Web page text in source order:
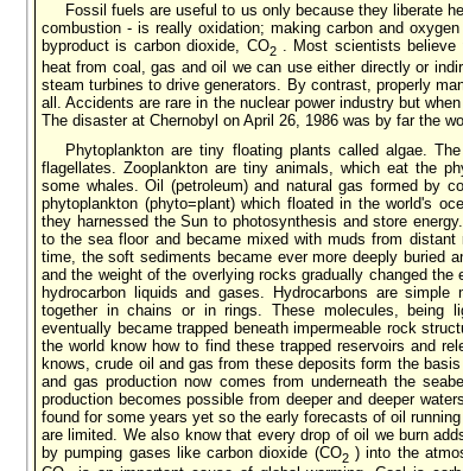
Fossil fuels are useful to us only because they liberate
combustion - is really oxidation; making carbon and
byproduct is carbon dioxide, CO2. Most scientists believe
heat from coal, gas and oil we can use either directly or
steam turbines to drive generators. By contrast, properly
all. Accidents are rare in the nuclear power industry but
The disaster at Chernobyl on April 26, 1986 was by far the
Phytoplankton are tiny floating plants called algae.
flagellates. Zooplankton are tiny animals, which eat the
some whales. Oil (petroleum) and natural gas formed by
phytoplankton (phyto=plant) which floated in the world's
they harnessed the Sun to photosynthesis and store
to the sea floor and became mixed with muds from
time, the soft sediments became ever more deeply buried
and the weight of the overlying rocks gradually changed
hydrocarbon liquids and gases. Hydrocarbons are
together in chains or in rings. These molecules, being
eventually became trapped beneath impermeable rock
the world know how to find these trapped reservoirs and
knows, crude oil and gas from these deposits form the
and gas production now comes from underneath the
production becomes possible from deeper and deeper
found for some years yet so the early forecasts of oil
are limited. We also know that every drop of oil we burn
by pumping gases like carbon dioxide (CO2) into the